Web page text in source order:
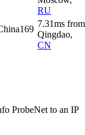
RU
7.31ms from
Qingdao,
CN
ProbeNet to an IP